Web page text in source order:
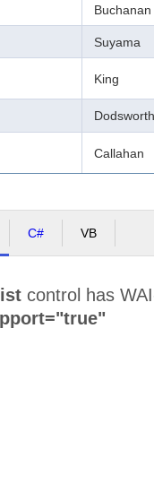
Buchanan
Suyama
King
Dodsworth
Callahan
C# VB
control has